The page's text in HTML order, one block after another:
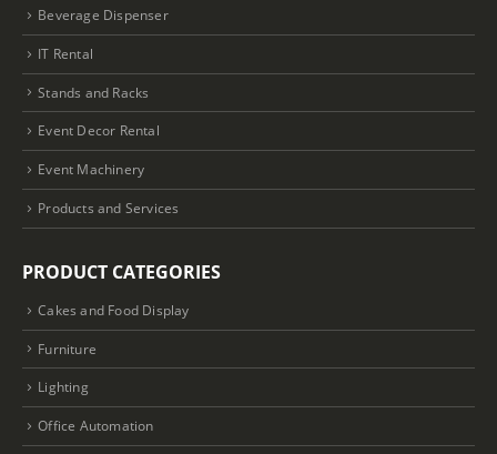
Beverage Dispenser
IT Rental
Stands and Racks
Event Decor Rental
Event Machinery
Products and Services
PRODUCT CATEGORIES
Cakes and Food Display
Furniture
Lighting
Office Automation